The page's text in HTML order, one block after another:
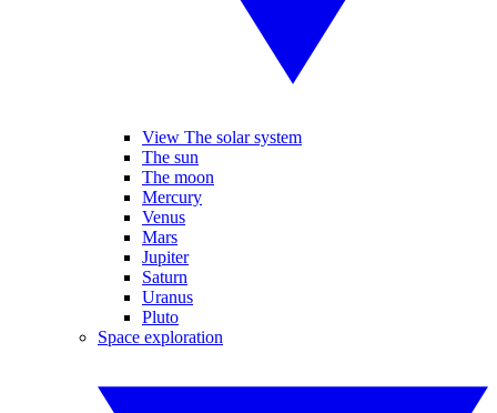
View The solar system
The sun
The moon
Mercury
Venus
Mars
Jupiter
Saturn
Uranus
Pluto
Space exploration